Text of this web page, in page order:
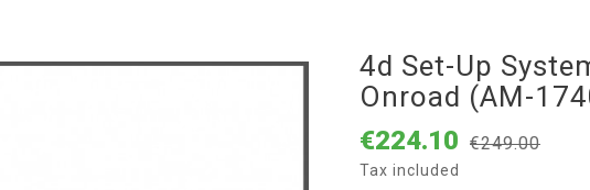
4d Set-Up
Onroad (AM-
€224.10 €249.00
Tax included